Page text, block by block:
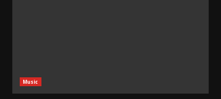
Music